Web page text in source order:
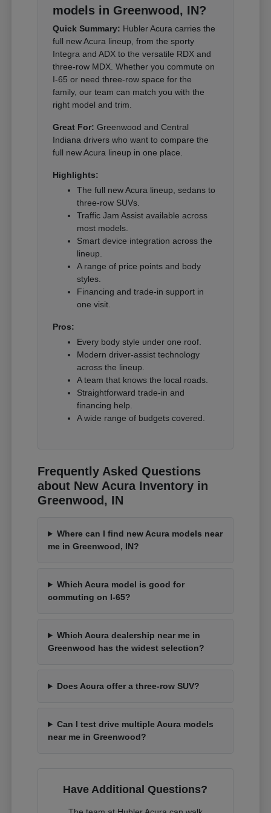
models in Greenwood, IN?
Quick Summary: Hubler Acura carries the
full new Acura lineup, from the sporty
Integra and ADX to the versatile RDX and
three-row MDX. Whether you commute on
I-65 or need three-row space for the
family, our team can match you with the
right model and trim.
Great For: Greenwood and Central
Indiana drivers who want to compare the
full new Acura lineup in one place.
Highlights:
The full new Acura lineup, sedans to
three-row SUVs.
Traffic Jam Assist available across
most models.
Smart device integration across the
lineup.
A range of price points and body
styles.
Financing and trade-in support in
one visit.
Pros:
Every body style under one roof.
Modern driver-assist technology
across the lineup.
A team that knows the local roads.
Straightforward trade-in and
financing help.
A wide range of budgets covered.
Frequently Asked Questions
about New Acura Inventory in
Greenwood, IN
Where can I find new Acura models near
me in Greenwood, IN?
Which Acura model is good for
commuting on I-65?
Which Acura dealership near me in
Greenwood has the widest selection?
Does Acura offer a three-row SUV?
Can I test drive multiple Acura models
near me in Greenwood?
Have Additional Questions?